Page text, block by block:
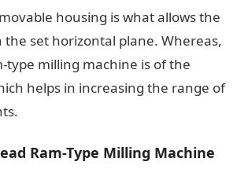
housing is what allows the
set horizontal plane. Whereas,
type milling machine is of the
helps in increasing the range of
Ram-Type Milling Machine